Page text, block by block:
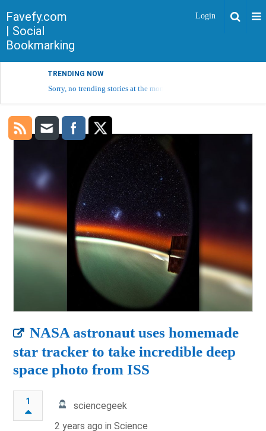
Favefy.com
| Social
Bookmarking
Login
TRENDING NOW
Sorry, no trending stories at the moment.
NASA astronaut uses homemade
star tracker to take incredible deep
space photo from ISS
1
sciencegeek
2 years ago inScience